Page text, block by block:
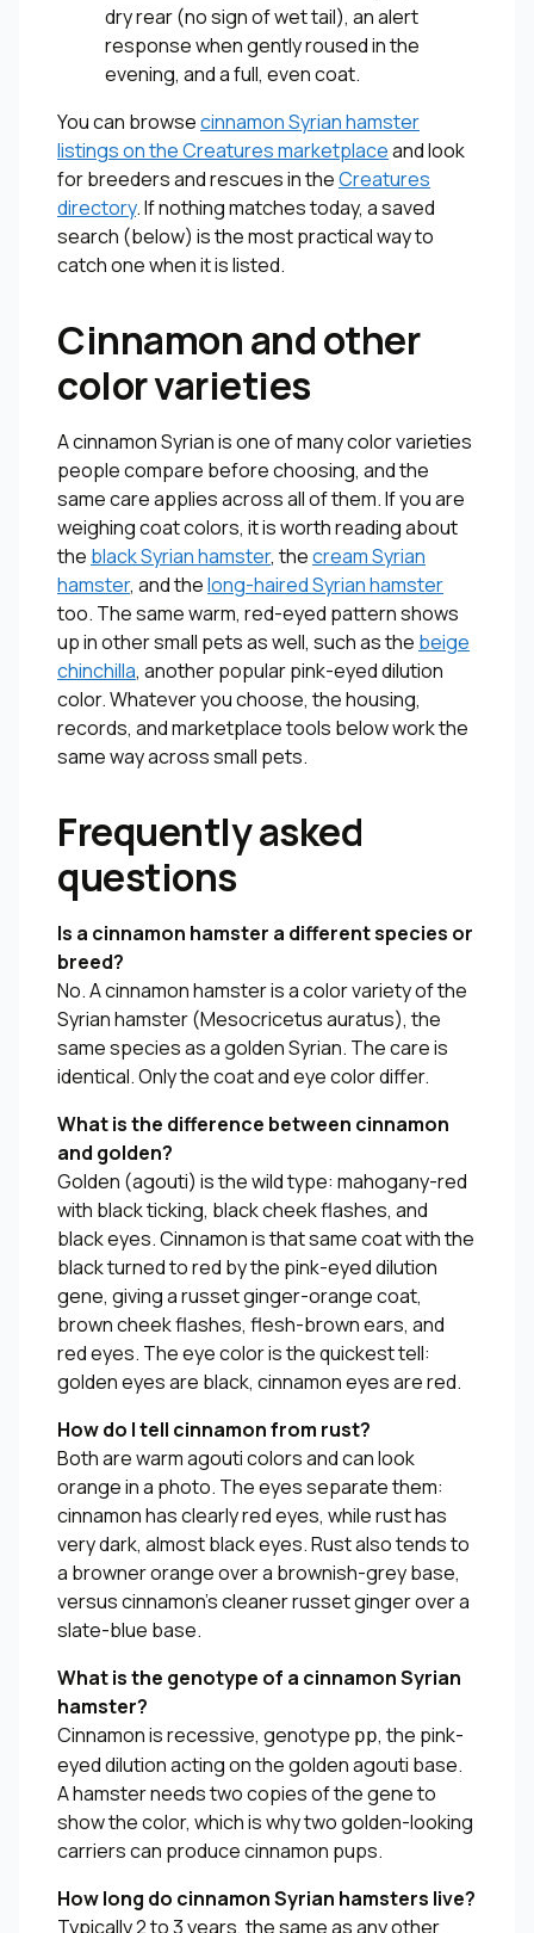
dry rear (no sign of wet tail), an alert
response when gently roused in the
evening, and a full, even coat.
You can browsecinnamon Syrian hamster
listings on the Creatures marketplaceand look
for breeders and rescues in theCreatures
directory. If nothing matches today, a saved
search (below) is the most practical way to
catch one when it is listed.
Cinnamon and other
color varieties
A cinnamon Syrian is one of many color varieties
people compare before choosing, and the
same care applies across all of them. If you are
weighing coat colors, it is worth reading about
the black Syrian hamster, thecream Syrian
hamster, and thelong-haired Syrian hamster
too. The same warm, red-eyed pattern shows
up in other small pets as well, such as the beige
chinchilla, another popular pink-eyed dilution
color. Whatever you choose, the housing,
records, and marketplace tools below work the
same way across small pets.
Frequently asked
questions
Is a cinnamon hamster a different species or
breed?
No. A cinnamon hamster is a color variety of the
Syrian hamster (Mesocricetus auratus), the
same species as a golden Syrian. The care is
identical. Only the coat and eye color differ.
What is the difference between cinnamon
and golden?
Golden (agouti) is the wild type: mahogany-red
with black ticking, black cheek flashes, and
black eyes. Cinnamon is that same coat with the
black turned to red by the pink-eyed dilution
gene, giving a russet ginger-orange coat,
brown cheek flashes, flesh-brown ears, and
red eyes. The eye color is the quickest tell:
golden eyes are black, cinnamon eyes are red.
How do I tell cinnamon from rust?
Both are warm agouti colors and can look
orange in a photo. The eyes separate them:
cinnamon has clearly red eyes, while rust has
very dark, almost black eyes. Rust also tends to
a browner orange over a brownish-grey base,
versus cinnamon’s cleaner russet ginger over a
slate-blue base.
What is the genotype of a cinnamon Syrian
hamster?
Cinnamon is recessive, genotype pp, the pink-
eyed dilution acting on the golden agouti base.
A hamster needs two copies of the gene to
show the color, which is why two golden-looking
carriers can produce cinnamon pups.
How long do cinnamon Syrian hamsters live?
Typically 2 to 3 years, the same as any other